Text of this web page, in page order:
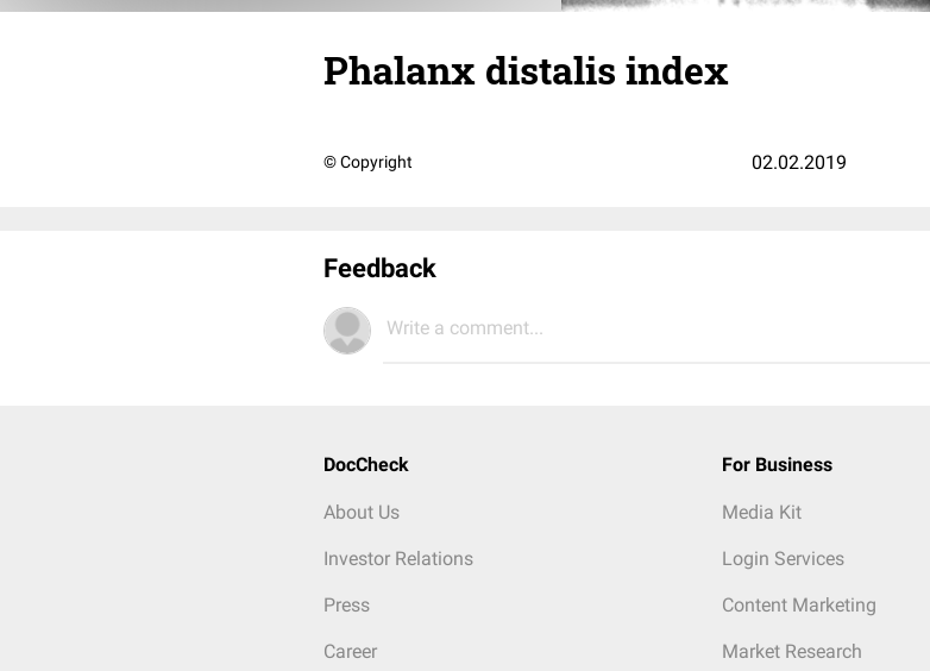
Phalanx distalis index
© Copyright 02.02.2019
Feedback
Write a comment...
DocCheck
About Us
Investor Relations
Press
Career
For Business
Media Kit
Login Services
Content Marketing
Market Research